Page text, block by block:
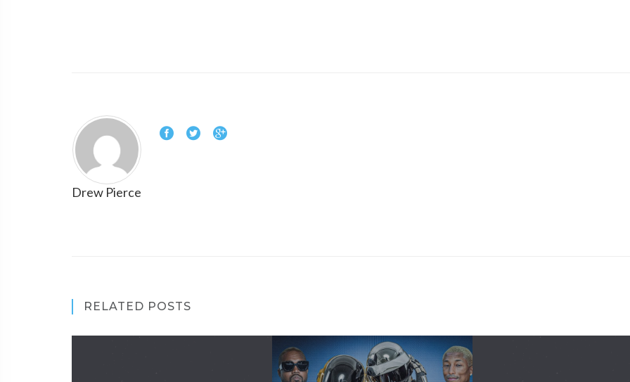
Drew Pierce
RELATED POSTS